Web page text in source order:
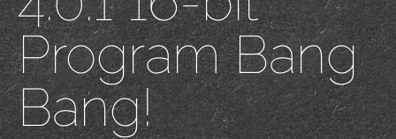
Program Bang
Bang!